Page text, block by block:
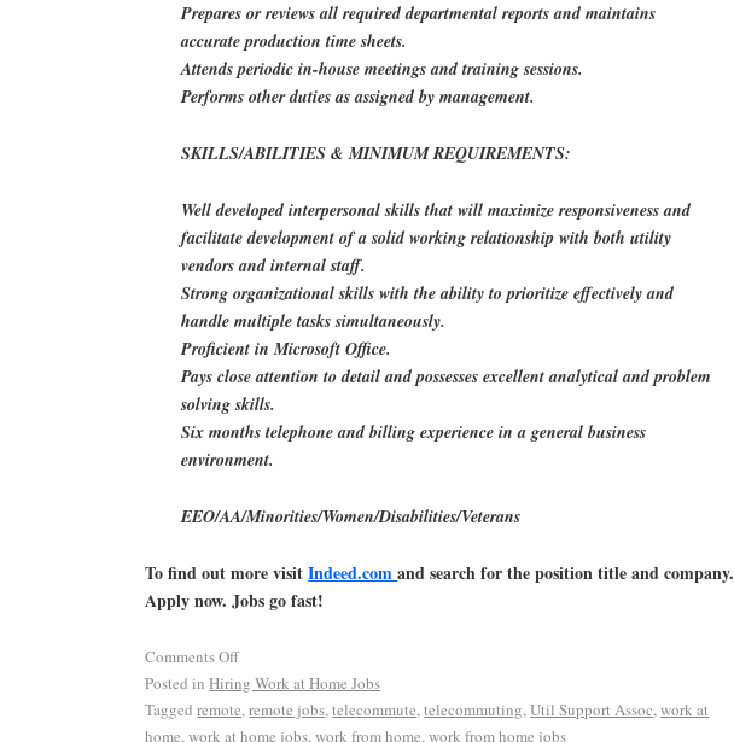
Prepares or reviews all required departmental reports and maintains
accurate production time sheets.
Attends periodic in-house meetings and training sessions.
Performs other duties as assigned by management.
SKILLS/ABILITIES & MINIMUM REQUIREMENTS:
Well developed interpersonal skills that will maximize responsiveness and
facilitate development of a solid working relationship with both utility
vendors and internal staff.
Strong organizational skills with the ability to prioritize effectively and
handle multiple tasks simultaneously.
Proficient in Microsoft Office.
Pays close attention to detail and possesses excellent analytical and problem
solving skills.
Six months telephone and billing experience in a general business
environment.
EEO/AA/Minorities/Women/Disabilities/Veterans
To find out more visitIndeed.comand search for the position title and company.
Apply now. Jobs go fast!
Comments Off
Posted in Hiring Work at Home Jobs
Tagged remote,remote jobs,telecommute,telecommuting,Util Support Assoc,work at
home,work at home jobs,work from home,work from home jobs